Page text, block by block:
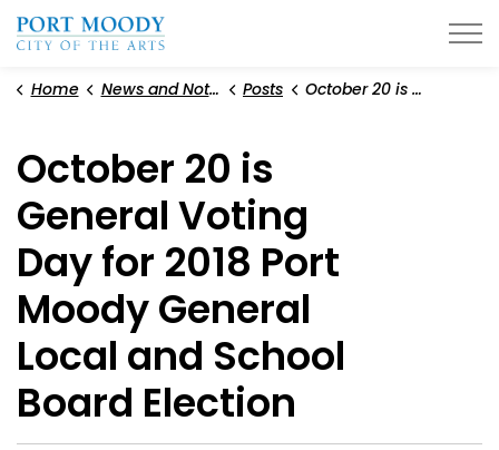
Home News and Notices Posts October 20 is General Voting Day for 2018 Port Moody General Local and School Board Election
October 20 is
General Voting
Day for 2018 Port
Moody General
Local and School
Board Election